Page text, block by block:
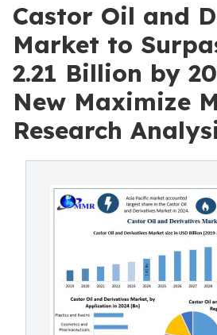
Castor Oil and
Market to
2.21 Billion by
New Maximize
Research